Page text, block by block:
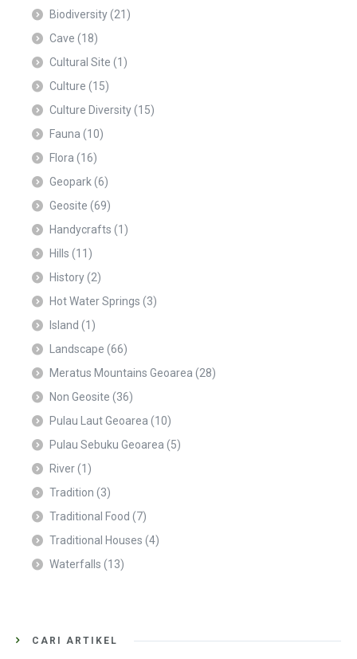
Biodiversity(21)
Cave (18)
Cultural Site (1)
Culture (15)
Culture Diversity(15)
Fauna (10)
Flora (16)
Geopark(6)
Geosite (69)
Handycrafts (1)
Hills (11)
History(2)
Hot Water Springs (3)
Island (1)
Landscape (66)
Meratus Mountains Geoarea (28)
Non Geosite (36)
Pulau Laut Geoarea (10)
Pulau Sebuku Geoarea (5)
River(1)
Tradition (3)
Traditional Food (7)
Traditional Houses (4)
Waterfalls (13)
CARI ARTIKEL